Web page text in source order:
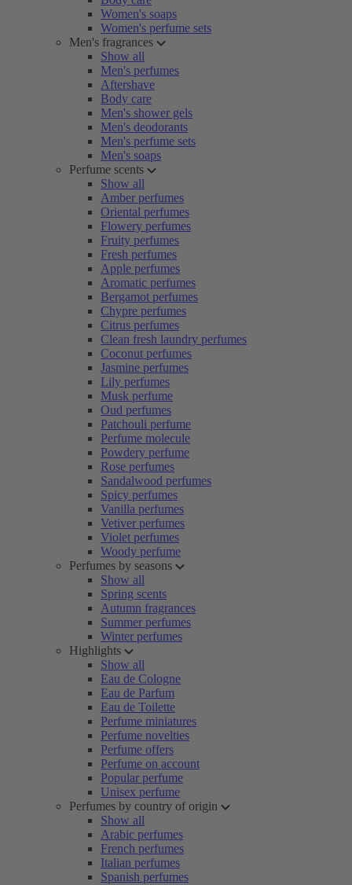
Women's soaps
Women's perfume sets
Men's fragrances
Show all
Men's perfumes
Aftershave
Body care
Men's shower gels
Men's deodorants
Men's perfume sets
Men's soaps
Perfume scents
Show all
Amber perfumes
Oriental perfumes
Flowery perfumes
Fruity perfumes
Fresh perfumes
Apple perfumes
Aromatic perfumes
Bergamot perfumes
Chypre perfumes
Citrus perfumes
Clean fresh laundry perfumes
Coconut perfumes
Jasmine perfumes
Lily perfumes
Musk perfume
Oud perfumes
Patchouli perfume
Perfume molecule
Powdery perfume
Rose perfumes
Sandalwood perfumes
Spicy perfumes
Vanilla perfumes
Vetiver perfumes
Violet perfumes
Woody perfume
Perfumes by seasons
Show all
Spring scents
Autumn fragrances
Summer perfumes
Winter perfumes
Highlights
Show all
Eau de Cologne
Eau de Parfum
Eau de Toilette
Perfume miniatures
Perfume novelties
Perfume offers
Perfume on account
Popular perfume
Unisex perfume
Perfumes by country of origin
Show all
Arabic perfumes
French perfumes
Italian perfumes
Spanish perfumes